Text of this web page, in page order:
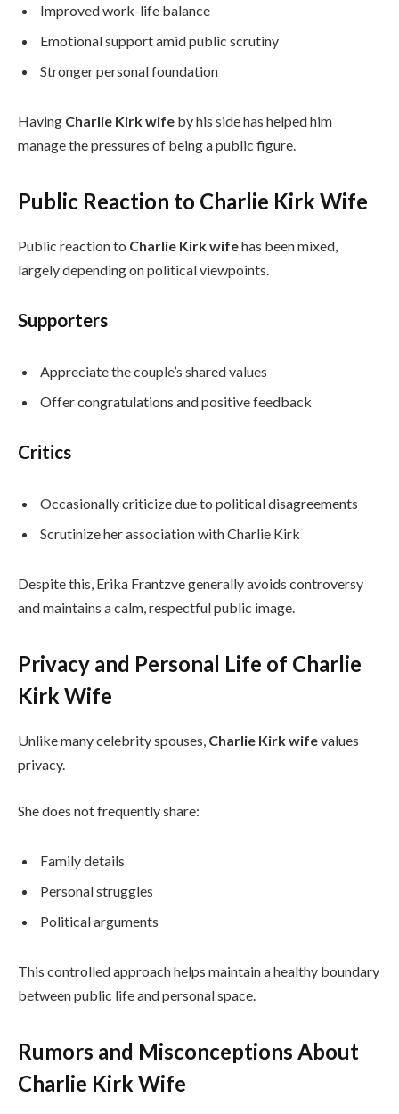
Improved work-life balance
Emotional support amid public scrutiny
Stronger personal foundation
Having Charlie Kirk wife by his side has helped him
manage the pressures of being a public figure.
Public Reaction to Charlie Kirk Wife
Public reaction to Charlie Kirk wifehas been mixed,
largely depending on political viewpoints.
Supporters
Appreciate the couple’s shared values
Offer congratulations and positive feedback
Critics
Occasionally criticize due to political disagreements
Scrutinize her association with Charlie Kirk
Despite this, Erika Frantzve generally avoids controversy
and maintains a calm, respectful public image.
Privacy and Personal Life of Charlie
Kirk Wife
Unlike many celebrity spouses, Charlie Kirk wifevalues
privacy.
She does not frequently share:
Family details
Personal struggles
Political arguments
This controlled approach helps maintain a healthy boundary
between public life and personal space.
Rumors and Misconceptions About
Charlie Kirk Wife